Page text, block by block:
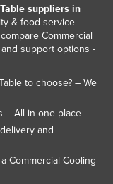
suppliers in
& food service
Commercial
support options -
to choose? – We
– All in one place
and
Commercial Cooling